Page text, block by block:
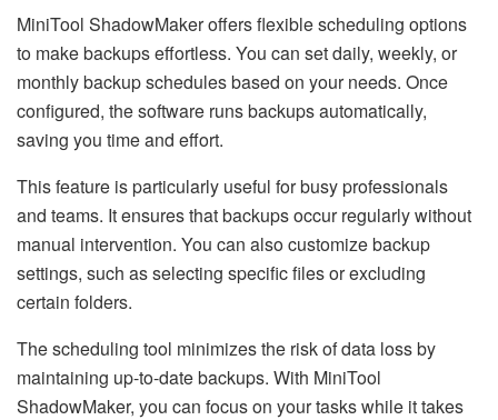
MiniTool ShadowMaker offers flexible scheduling options
to make backups effortless. You can set daily, weekly, or
monthly backup schedules based on your needs. Once
configured, the software runs backups automatically,
saving you time and effort.
This feature is particularly useful for busy professionals
and teams. It ensures that backups occur regularly without
manual intervention. You can also customize backup
settings, such as selecting specific files or excluding
certain folders.
The scheduling tool minimizes the risk of data loss by
maintaining up-to-date backups. With MiniTool
ShadowMaker, you can focus on your tasks while it takes